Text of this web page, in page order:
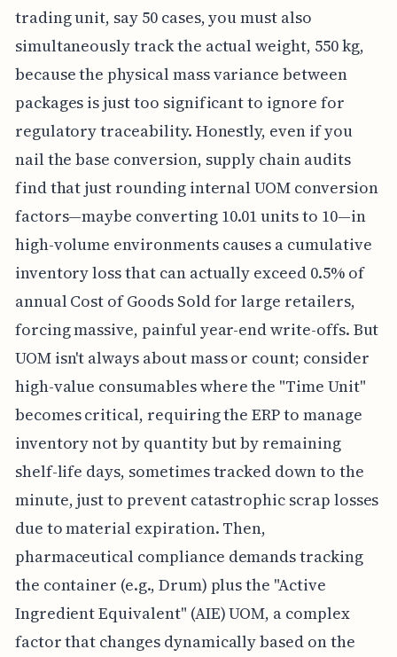
trading unit, say 50 cases, you must also
simultaneously track the actual weight, 550 kg,
because the physical mass variance between
packages is just too significant to ignore for
regulatory traceability. Honestly, even if you
nail the base conversion, supply chain audits
find that just rounding internal UOM conversion
factors—maybe converting 10.01 units to 10—in
high-volume environments causes a cumulative
inventory loss that can actually exceed 0.5% of
annual Cost of Goods Sold for large retailers,
forcing massive, painful year-end write-offs. But
UOM isn't always about mass or count; consider
high-value consumables where the "Time Unit"
becomes critical, requiring the ERP to manage
inventory not by quantity but by remaining
shelf-life days, sometimes tracked down to the
minute, just to prevent catastrophic scrap losses
due to material expiration. Then,
pharmaceutical compliance demands tracking
the container (e.g., Drum) plus the "Active
Ingredient Equivalent" (AIE) UOM, a complex
factor that changes dynamically based on the